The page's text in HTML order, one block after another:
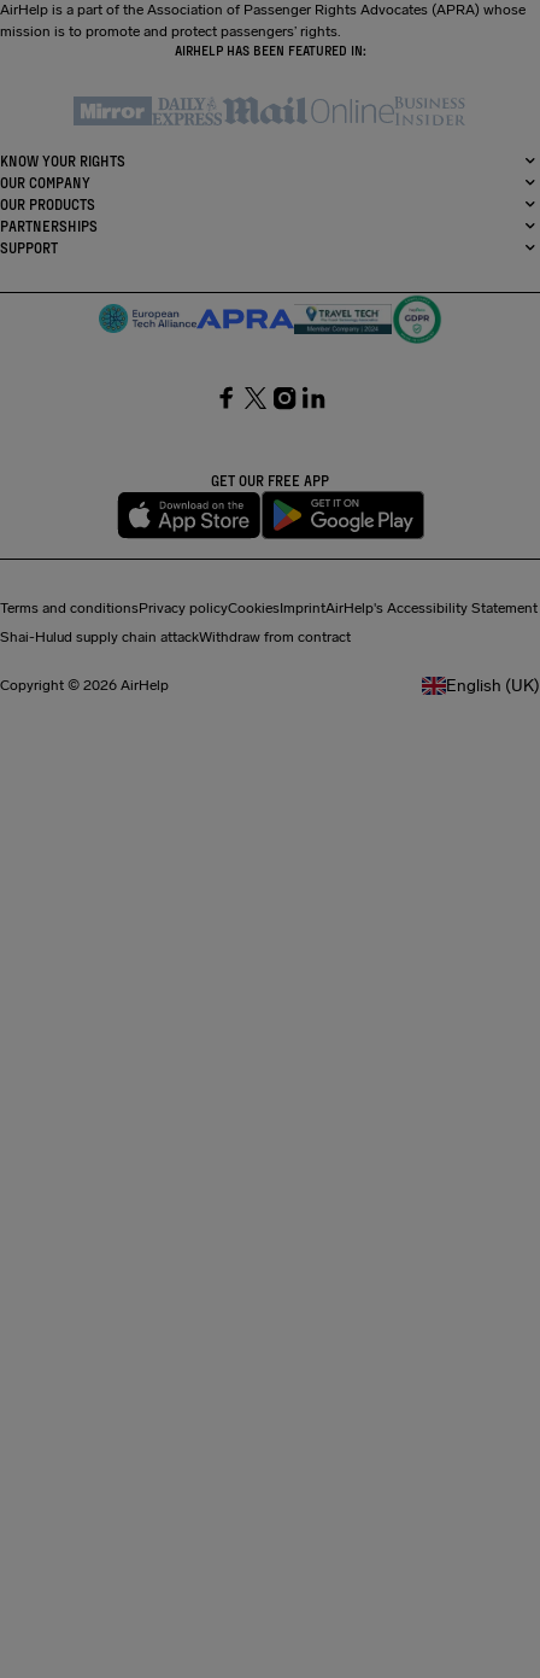
AirHelp is a part of the Association of Passenger Rights Advocates (APRA) whose
mission is to promote and protect passengers’ rights.
AIRHELP HAS BEEN FEATURED IN:
KNOW YOUR RIGHTS
OUR COMPANY
OUR PRODUCTS
PARTNERSHIPS
SUPPORT
GET OUR FREE APP
Terms and conditionsPrivacy policyCookiesImprintAirHelp's Accessibility Statement
Shai-Hulud supply chain attackWithdraw from contract
Copyright © 2026 AirHelp English (UK)